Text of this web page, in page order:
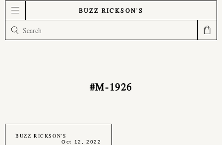
BUZZ RICKSON'S
#M-1926
BUZZ RICKSON'S
Oct 12, 2022